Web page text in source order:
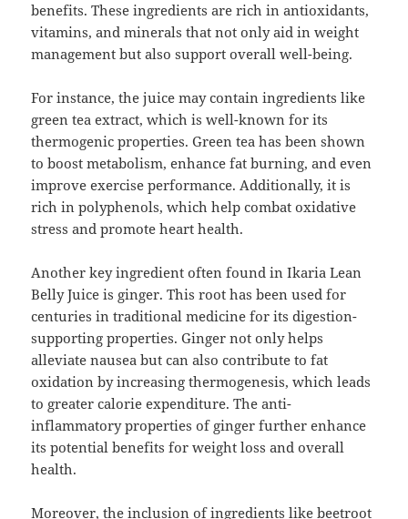
benefits. These ingredients are rich in antioxidants,
vitamins, and minerals that not only aid in weight
management but also support overall well-being.
For instance, the juice may contain ingredients like
green tea extract, which is well-known for its
thermogenic properties. Green tea has been shown
to boost metabolism, enhance fat burning, and even
improve exercise performance. Additionally, it is
rich in polyphenols, which help combat oxidative
stress and promote heart health.
Another key ingredient often found in Ikaria Lean
Belly Juice is ginger. This root has been used for
centuries in traditional medicine for its digestion-
supporting properties. Ginger not only helps
alleviate nausea but can also contribute to fat
oxidation by increasing thermogenesis, which leads
to greater calorie expenditure. The anti-
inflammatory properties of ginger further enhance
its potential benefits for weight loss and overall
health.
Moreover, the inclusion of ingredients like beetroot